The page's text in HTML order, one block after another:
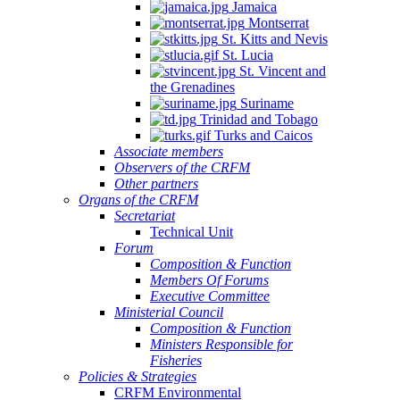
Jamaica
Montserrat
St. Kitts and Nevis
St. Lucia
St. Vincent and
the Grenadines
Suriname
Trinidad and Tobago
Turks and Caicos
Associate members
Observers of the CRFM
Other partners
Organs of the CRFM
Secretariat
Technical Unit
Forum
Composition & Function
Members Of Forums
Executive Committee
Ministerial Council
Composition & Function
Ministers Responsible for
Fisheries
Policies & Strategies
CRFM Environmental